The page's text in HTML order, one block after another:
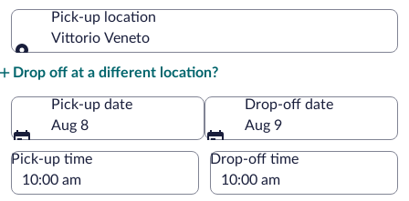
VenetoPick-up location
Vittorio Veneto
Drop off at a different location?
Pick-up date
Aug 8
Drop-off date
Aug 9
Pick-up time Drop-off time